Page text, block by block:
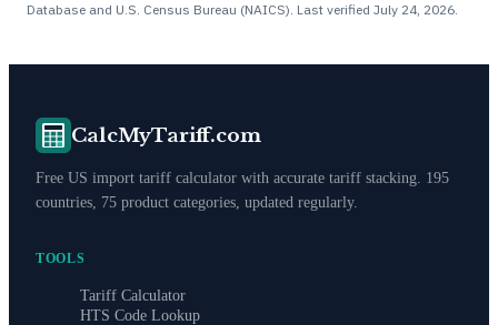
Database and U.S. Census Bureau (NAICS). Last verified July 24, 2026.
CalcMyTariff.com
Free US import tariff calculator with accurate tariff stacking. 195
countries, 75 product categories, updated regularly.
TOOLS
Tariff Calculator
HTS Code Lookup